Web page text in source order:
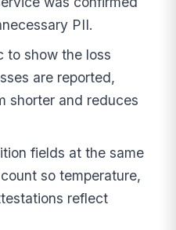
PII.
to show the loss
are reported,
shorter and reduces
fields at the same
so temperature,
reflect